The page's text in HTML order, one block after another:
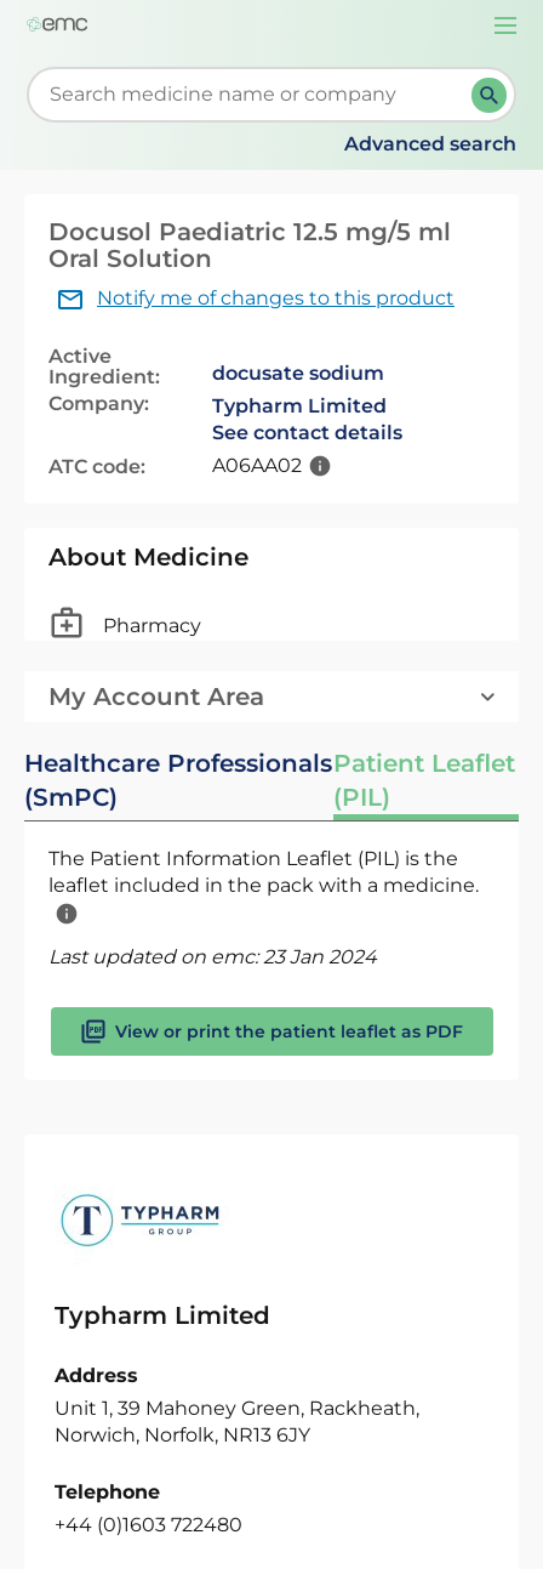
Start typing to retrieve search suggestions. When
Advanced search
Docusol Paediatric 12.5 mg/5 ml
Oral Solution
Notify me of changes to this product
Active
Ingredient:
docusate sodium
Company:
Typharm Limited
See contact details
ATC code:
A06AA02
About Medicine
Pharmacy
My Account Area
Healthcare Professionals
(SmPC)
Patient Leaflet
(PIL)
The Patient Information Leaflet (PIL) is the
leaflet included in the pack with a medicine.
Last updated on emc:23 Jan 2024
View or print the patient leaflet as PDF
Typharm Limited
Address
Unit 1, 39 Mahoney Green, Rackheath,
Norwich, Norfolk, NR13 6JY
Telephone
+44 (0)1603 722480